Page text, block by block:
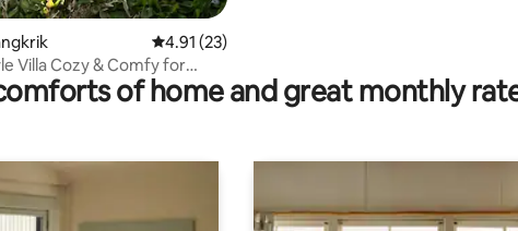
29 reviews 4.91 out of 5 average rating, 23 reviews
4.91 (23)
Villa Cozy & Comfy for
of home and great monthly